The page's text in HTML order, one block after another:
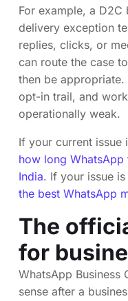
For example, a
delivery exception
replies, clicks, or
can route the case
then be
opt-in trail, and
operationally weak.
If your current issue
how long
India. If your issue
the best WhatsApp
The
for
WhatsApp Business
sense after a